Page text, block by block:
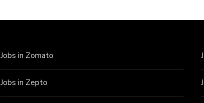
Jobs in Zomato
Jobs in Zepto